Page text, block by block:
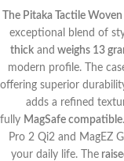
The Pitaka Tactile
exceptional blend of
thickand weighs 13
modern profile. The
offering superior
adds a refined
fully MagSafe compatible
Pro 2 Qi2 and MagEZ
your daily life. The